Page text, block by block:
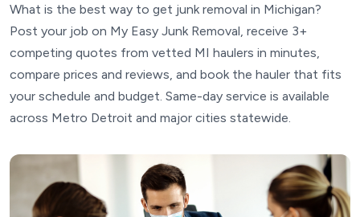
What is the best way to get junk removal in Michigan?
Post your job on My Easy Junk Removal, receive 3+
competing quotes from vetted MI haulers in minutes,
compare prices and reviews, and book the hauler that fits
your schedule and budget. Same-day service is available
across Metro Detroit and major cities statewide.